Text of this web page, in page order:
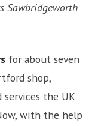
Sawbridgeworth
for about seven
shop,
services the UK
with the help